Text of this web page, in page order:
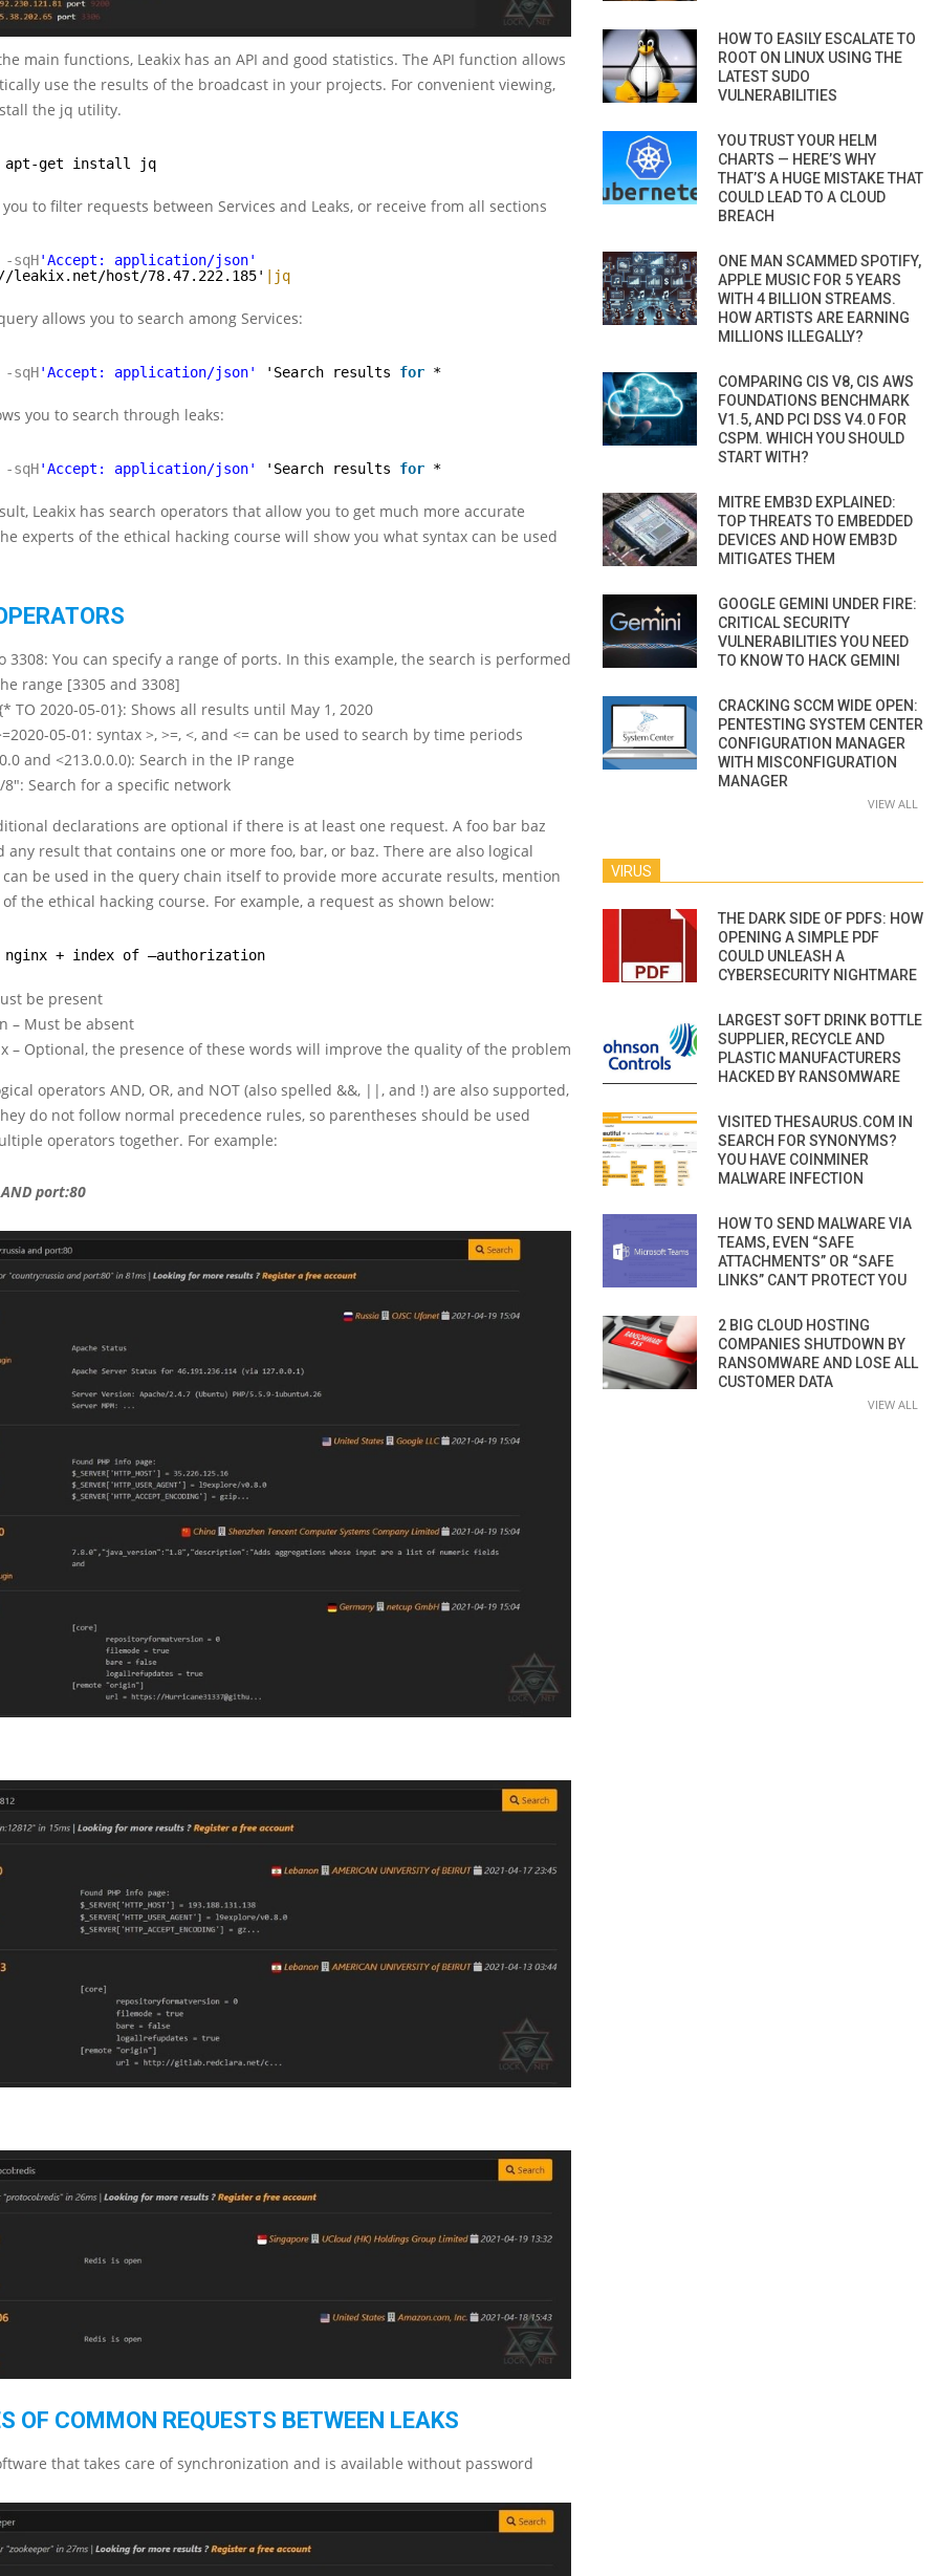
main functions, Leakix has an API and good statistics. The API function allows
use the results of the broadcast in your projects. For convenient viewing,
the jq utility.
apt-get install jq
you to filter requests between Services and Leaks, or receive from all sections
-sqH'Accept: application/json'
leakix.net/host/78.47.222.185' |jq
allows you to search among Services:
-sqH'Accept: application/json' 'Search results for *
you to search through leaks:
-sqH'Accept: application/json' 'Search results for *
Leakix has search operators that allow you to get much more accurate
experts of the ethical hacking course will show you what syntax can be used
3308: You can specify a range of ports. In this example, the search is performed
range [3305 and 3308]
TO 2020-05-01}: Shows all results until May 1, 2020
05-01: syntax >, >=, <, and <= can be used to search by time periods
and <213.0.0.0): Search in the IP range
8″: Search for a specific network
declarations are optional if there is at least one request. A foo bar baz
any result that contains one or more foo, bar, or baz. There are also logical
be used in the query chain itself to provide more accurate results, mention
the ethical hacking course. For example, a request as shown below:
nginx + index of –authorization
be present
– Must be absent
– Optional, the presence of these words will improve the quality of the problem
operators AND, OR, and NOT (also spelled &&, ||, and !) are also supported,
do not follow normal precedence rules, so parentheses should be used
operators together. For example:
port:80
OF COMMON REQUESTS BETWEEN LEAKS
that takes care of synchronization and is available without password
HOW TO EASILY ESCALATE TO
ROOT ON LINUX USING THE
LATEST SUDO
VULNERABILITIES
YOU TRUST YOUR HELM
CHARTS — HERE’S WHY
THAT’S A HUGE MISTAKE THAT
COULD LEAD TO A CLOUD
BREACH
ONE MAN SCAMMED SPOTIFY,
APPLE MUSIC FOR 5 YEARS
WITH 4 BILLION STREAMS.
HOW ARTISTS ARE EARNING
MILLIONS ILLEGALLY?
COMPARING CIS V8, CIS AWS
FOUNDATIONS BENCHMARK
V1.5, AND PCI DSS V4.0 FOR
CSPM. WHICH YOU SHOULD
START WITH?
MITRE EMB3D EXPLAINED:
TOP THREATS TO EMBEDDED
DEVICES AND HOW EMB3D
MITIGATES THEM
GOOGLE GEMINI UNDER FIRE:
CRITICAL SECURITY
VULNERABILITIES YOU NEED
TO KNOW TO HACK GEMINI
CRACKING SCCM WIDE OPEN:
PENTESTING SYSTEM CENTER
CONFIGURATION MANAGER
WITH MISCONFIGURATION
MANAGER
VIEW ALL
VIRUS
THE DARK SIDE OF PDFS: HOW
OPENING A SIMPLE PDF
COULD UNLEASH A
CYBERSECURITY NIGHTMARE
LARGEST SOFT DRINK BOTTLE
SUPPLIER, RECYCLE AND
PLASTIC MANUFACTURERS
HACKED BY RANSOMWARE
VISITED THESAURUS.COM IN
SEARCH FOR SYNONYMS?
YOU HAVE COINMINER
MALWARE INFECTION
HOW TO SEND MALWARE VIA
TEAMS, EVEN “SAFE
ATTACHMENTS” OR “SAFE
LINKS” CAN’T PROTECT YOU
2 BIG CLOUD HOSTING
COMPANIES SHUTDOWN BY
RANSOMWARE AND LOSE ALL
CUSTOMER DATA
VIEW ALL